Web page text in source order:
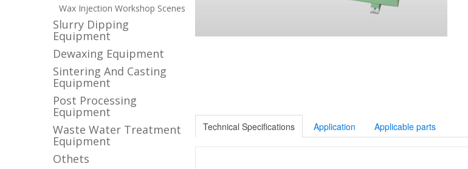
Wax Injection Workshop Scenes
Slurry Dipping
Equipment
Dewaxing Equipment
Sintering And Casting
Equipment
Post Processing
Equipment
Waste Water Treatment
Equipment
Othets
Technical Specifications Application Applicable parts